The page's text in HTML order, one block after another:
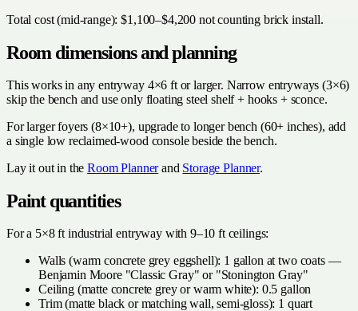
Total cost (mid-range): $1,100–$4,200 not counting brick install.
Room dimensions and planning
This works in any entryway 4×6 ft or larger. Narrow entryways (3×6)
skip the bench and use only floating steel shelf + hooks + sconce.
For larger foyers (8×10+), upgrade to longer bench (60+ inches), add
a single low reclaimed-wood console beside the bench.
Lay it out in theRoom Plannerand Storage Planner.
Paint quantities
For a 5×8 ft industrial entryway with 9–10 ft ceilings:
Walls (warm concrete grey eggshell): 1 gallon at two coats —
Benjamin Moore "Classic Gray" or "Stonington Gray"
Ceiling (matte concrete grey or warm white): 0.5 gallon
Trim (matte black or matching wall, semi-gloss): 1 quart